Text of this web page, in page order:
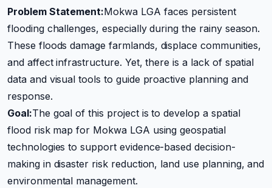
Problem Statement:Mokwa LGA faces persistent
flooding challenges, especially during the rainy season.
These floods damage farmlands, displace communities,
and affect infrastructure. Yet, there is a lack of spatial
data and visual tools to guide proactive planning and
response.
Goal:The goal of this project is to develop a spatial
flood risk map for Mokwa LGA using geospatial
technologies to support evidence-based decision-
making in disaster risk reduction, land use planning, and
environmental management.